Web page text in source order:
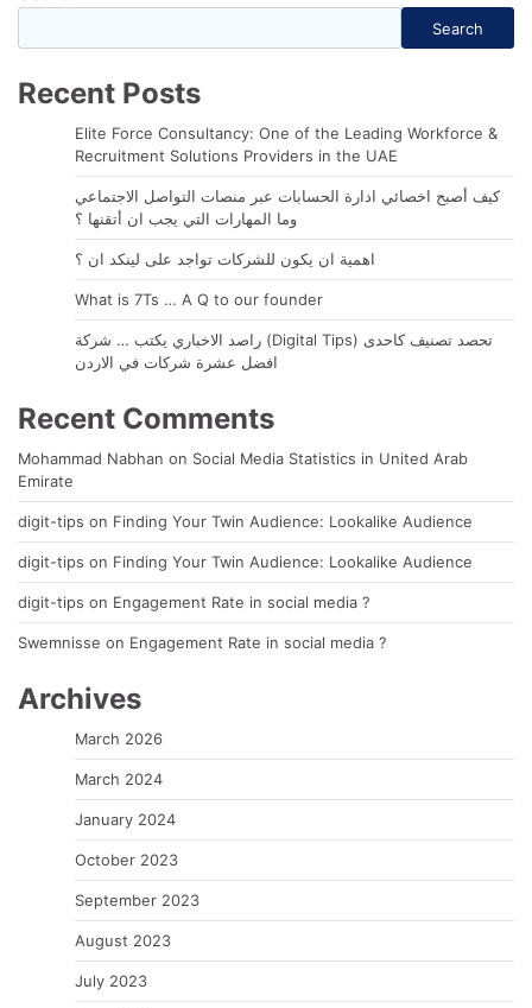
Search
Recent Posts
Elite Force Consultancy: One of the Leading Workforce &
Recruitment Solutions Providers in the UAE
كيف أصبح اخصائي ادارة الحسابات عبر منصات التواصل الاجتماعي
وما المهارات التي يجب ان أتقنها ؟
اهمية ان يكون للشركات تواجد على لينكد ان ؟
What is 7Ts … A Q to our founder
راصد الاخباري يكتب … شركة (Digital Tips) تحصد تصنيف كاحدى
افضل عشرة شركات في الاردن
Recent Comments
Mohammad Nabhan on Social Media Statistics in United Arab
Emirate
digit-tips on Finding Your Twin Audience: Lookalike Audience
digit-tips on Finding Your Twin Audience: Lookalike Audience
digit-tips on Engagement Rate in social media ?
Swemnisse on Engagement Rate in social media ?
Archives
March 2026
March 2024
January 2024
October 2023
September 2023
August 2023
July 2023